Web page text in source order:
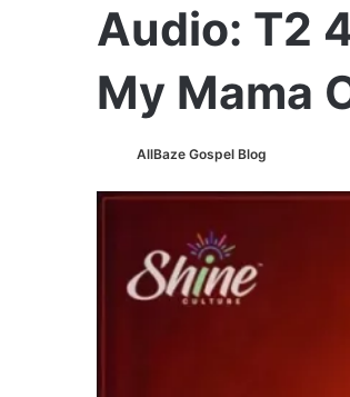
Audio: T2
My Mama
AllBaze Gospel Blog